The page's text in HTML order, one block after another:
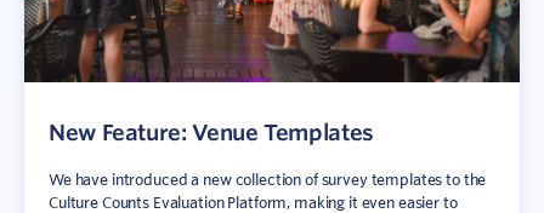
New Feature: Venue Templates
We have introduced a new collection of survey templates to the
Culture Counts Evaluation Platform, making it even easier to